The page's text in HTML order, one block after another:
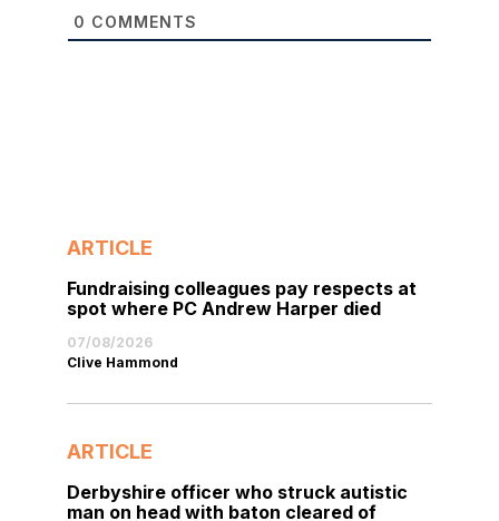
0 COMMENTS
ARTICLE
Fundraising colleagues pay respects at
spot where PC Andrew Harper died
07/08/2026
Clive Hammond
ARTICLE
Derbyshire officer who struck autistic
man on head with baton cleared of